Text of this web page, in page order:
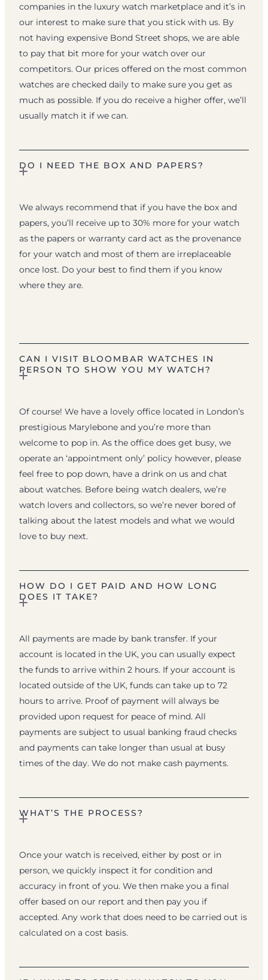
companies in the luxury watch marketplace and it’s in
our interest to make sure that you stick with us. By
not having expensive Bond Street shops, we are able
to pay that bit more for your watch over our
competitors. Our prices offered on the most common
watches are checked daily to make sure you get as
much as possible. If you do receive a higher offer, we’ll
usually match it if we can.
DO I NEED THE BOX AND PAPERS?
We always recommend that if you have the box and
papers, you’ll receive up to 30% more for your watch
as the papers or warranty card act as the provenance
for your watch and most of them are irreplaceable
once lost. Do your best to find them if you know
where they are.
CAN I VISIT BLOOMBAR WATCHES IN
PERSON TO SHOW YOU MY WATCH?
Of course! We have a lovely office located in London’s
prestigious Marylebone and you’re more than
welcome to pop in. As the office does get busy, we
operate an ‘appointment only’ policy however, please
feel free to pop down, have a drink on us and chat
about watches. Before being watch dealers, we’re
watch lovers and collectors, so we’re never bored of
talking about the latest models and what we would
love to buy next.
HOW DO I GET PAID AND HOW LONG
DOES IT TAKE?
All payments are made by bank transfer. If your
account is located in the UK, you can usually expect
the funds to arrive within 2 hours. If your account is
located outside of the UK, funds can take up to 72
hours to arrive. Proof of payment will always be
provided upon request for peace of mind. All
payments are subject to usual banking fraud checks
and payments can take longer than usual at busy
times of the day. We do not make cash payments.
WHAT’S THE PROCESS?
Once your watch is received, either by post or in
person, we quickly inspect it for condition and
accuracy in front of you. We then make you a final
offer based on our report and then pay you if
accepted. Any work that does need to be carried out is
calculated on a cost basis.